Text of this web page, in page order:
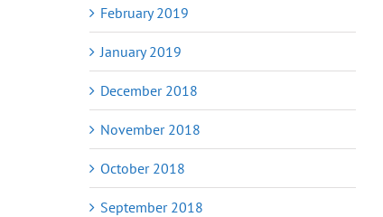
February 2019
January 2019
December 2018
November 2018
October 2018
September 2018